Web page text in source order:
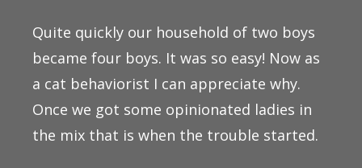
Quite quickly our household of two boys
became four boys. It was so easy! Now as
a cat behaviorist I can appreciate why.
Once we got some opinionated ladies in
the mix that is when the trouble started.